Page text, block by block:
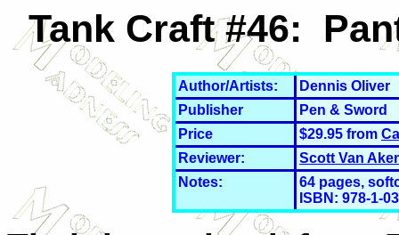
Tank Craft #46:
Author/Artists:
Dennis Oliver
Publisher
Pen & Sword
Price
$29.95 from
Reviewer:
Scott Van
Notes:
64 pages,
ISBN: 978-1-